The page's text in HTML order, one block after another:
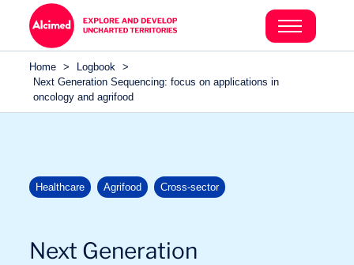
Search in content
Search in content
Home > Logbook >
Next Generation Sequencing: focus on applications in
oncology and agrifood
Healthcare Agrifood Cross-sector
Next Generation